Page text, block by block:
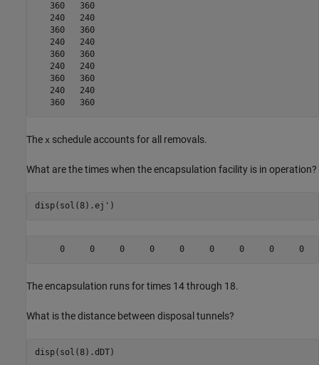
   360   360
   240   240
   360   360
   240   240
   360   360
   240   240
   360   360
   240   240
   360   360
The x schedule accounts for all removals.
What are the times when the encapsulation facility is in operation?
disp(sol(8).ej')
The encapsulation runs for times 14 through 18.
What is the distance between disposal tunnels?
disp(sol(8).dDT)